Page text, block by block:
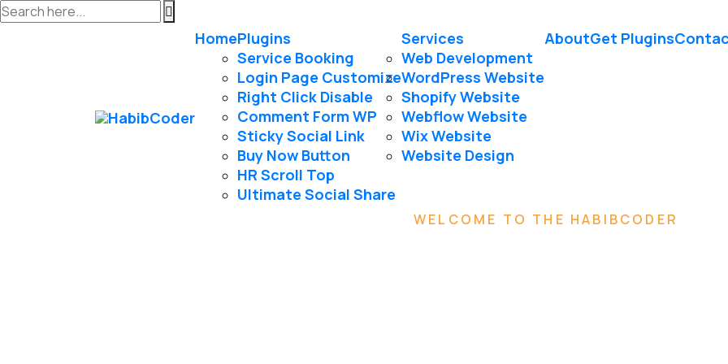
HomePlugins
Service Booking
Login Page Customize
Right Click Disable
Comment Form WP
Sticky Social Link
Buy Now Button
HR Scroll Top
Ultimate Social Share
Services
Web Development
WordPress Website
Shopify Website
Webflow Website
Wix Website
Website Design
AboutGet Plugins
WELCOME TO THE HABIBCODER